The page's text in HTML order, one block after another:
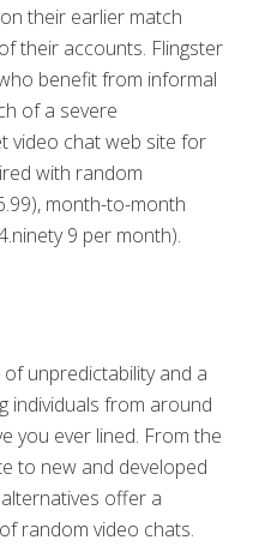
their earlier match
their accounts. Flingster
benefit from informal
of a severe
video chat web site for
with random
month-to-month
9 per month).
of unpredictability and a
individuals from around
you ever lined. From the
to new and developed
offer a
random video chats.